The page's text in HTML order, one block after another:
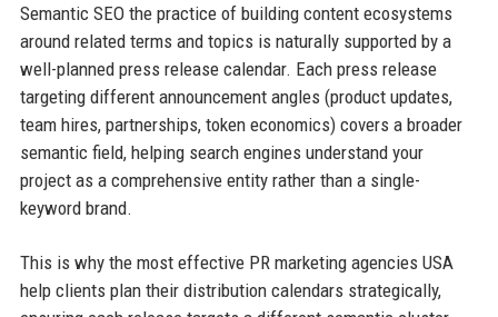
Semantic SEO the practice of building content ecosystems
around related terms and topics is naturally supported by a
well-planned press release calendar. Each press release
targeting different announcement angles (product updates,
team hires, partnerships, token economics) covers a broader
semantic field, helping search engines understand your
project as a comprehensive entity rather than a single-
keyword brand.
This is why the most effective PR marketing agencies USA
help clients plan their distribution calendars strategically,